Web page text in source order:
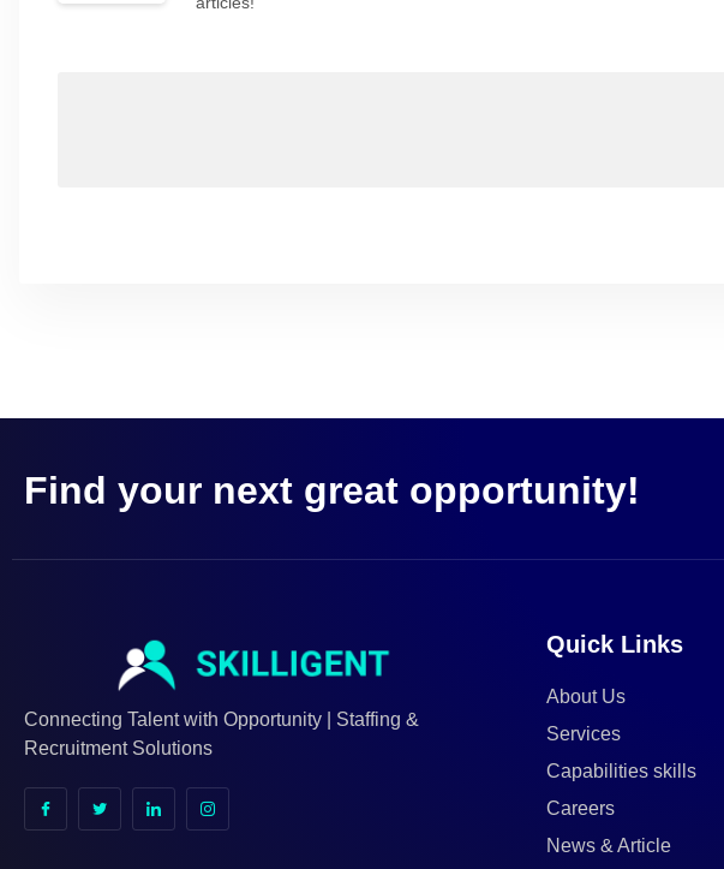
Find your next great opportunity!
Connecting Talent with Opportunity | Staffing &
Recruitment Solutions
Quick Links
About Us
Services
Capabilities skills
Careers
News & Article